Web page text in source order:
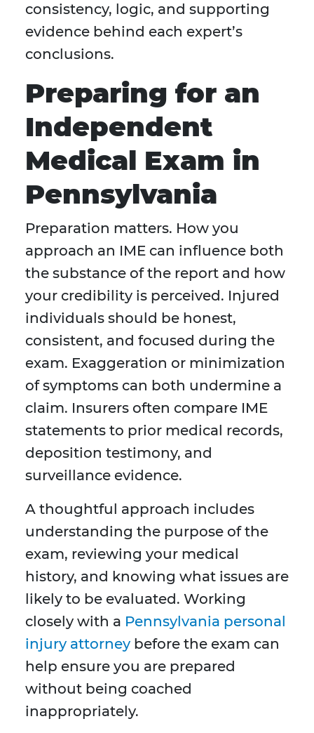
consistency, logic, and supporting
evidence behind each expert’s
conclusions.
Preparing for an
Independent
Medical Exam in
Pennsylvania
Preparation matters. How you
approach an IME can influence both
the substance of the report and how
your credibility is perceived. Injured
individuals should be honest,
consistent, and focused during the
exam. Exaggeration or minimization
of symptoms can both undermine a
claim. Insurers often compare IME
statements to prior medical records,
deposition testimony, and
surveillance evidence.
A thoughtful approach includes
understanding the purpose of the
exam, reviewing your medical
history, and knowing what issues are
likely to be evaluated. Working
closely with a Pennsylvania personal
injury attorney before the exam can
help ensure you are prepared
without being coached
inappropriately.